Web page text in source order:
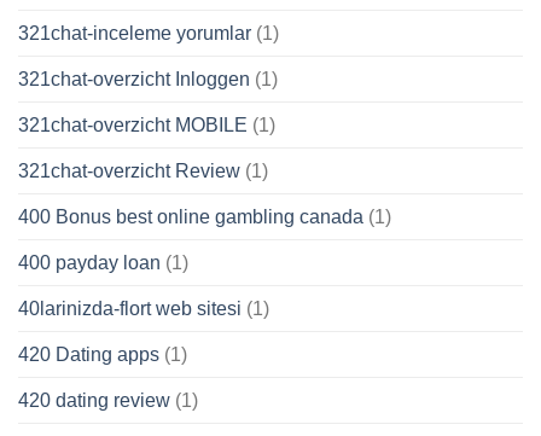
321chat-inceleme yorumlar (1)
321chat-overzicht Inloggen (1)
321chat-overzicht MOBILE (1)
321chat-overzicht Review (1)
400 Bonus best online gambling canada (1)
400 payday loan (1)
40larinizda-flort web sitesi (1)
420 Dating apps (1)
420 dating review (1)